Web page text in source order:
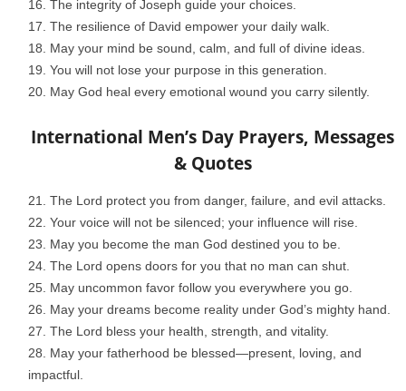
The integrity of Joseph guide your choices.
The resilience of David empower your daily walk.
May your mind be sound, calm, and full of divine ideas.
You will not lose your purpose in this generation.
May God heal every emotional wound you carry silently.
International Men’s Day Prayers, Messages
& Quotes
The Lord protect you from danger, failure, and evil attacks.
Your voice will not be silenced; your influence will rise.
May you become the man God destined you to be.
The Lord opens doors for you that no man can shut.
May uncommon favor follow you everywhere you go.
May your dreams become reality under God’s mighty hand.
The Lord bless your health, strength, and vitality.
May your fatherhood be blessed—present, loving, and
impactful.